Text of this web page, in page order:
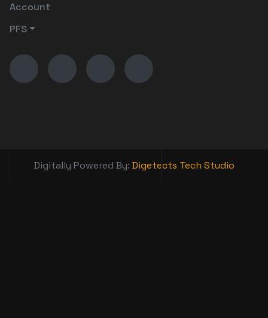
Account
PFS
Digitally Powered By: Digetects Tech Studio